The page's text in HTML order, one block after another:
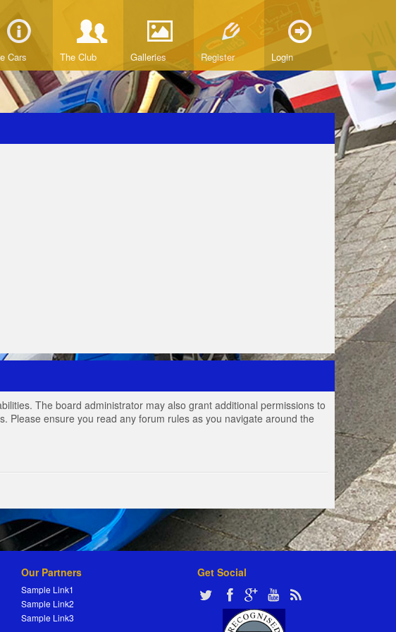
Cars The Club Galleries Register Login
The board administrator may also grant additional permissions to
Please ensure you read any forum rules as you navigate around the
Our Partners
Sample Link1
Sample Link2
Sample Link3
Get Social